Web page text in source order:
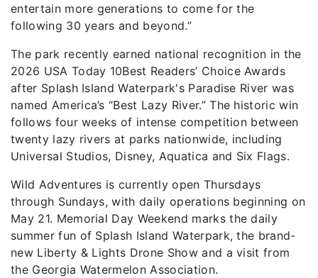
entertain more generations to come for the
following 30 years and beyond.”
The park recently earned national recognition in the
2026 USA Today 10Best Readers’ Choice Awards
after Splash Island Waterpark's Paradise River was
named America’s “Best Lazy River.” The historic win
follows four weeks of intense competition between
twenty lazy rivers at parks nationwide, including
Universal Studios, Disney, Aquatica and Six Flags.
Wild Adventures is currently open Thursdays
through Sundays, with daily operations beginning on
May 21. Memorial Day Weekend marks the daily
summer fun of Splash Island Waterpark, the brand-
new Liberty & Lights Drone Show and a visit from
the Georgia Watermelon Association.